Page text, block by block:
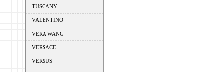
TUSCANY
VALENTINO
VERA WANG
VERSACE
VERSUS